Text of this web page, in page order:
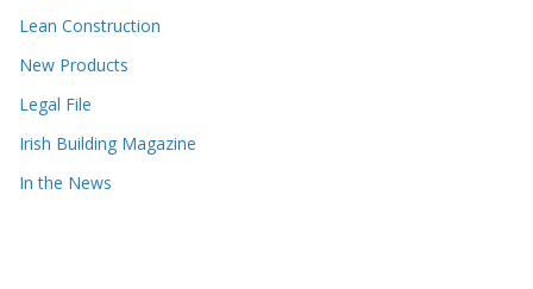
Lean Construction
New Products
Legal File
Irish Building Magazine
In the News